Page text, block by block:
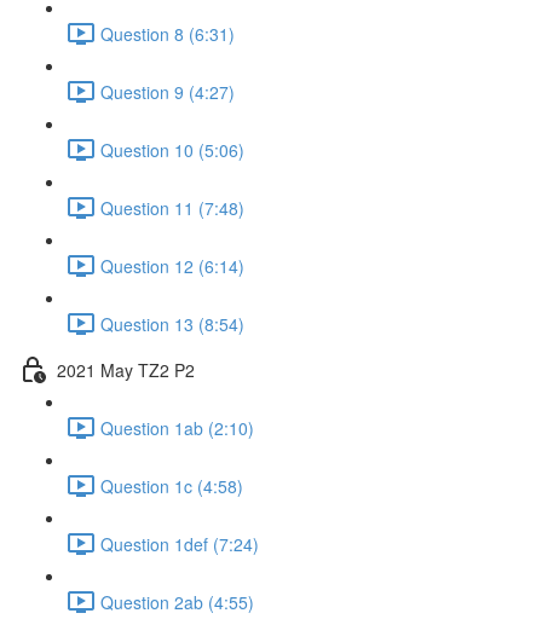
Question 8 (6:31)
Question 9 (4:27)
Question 10 (5:06)
Question 11 (7:48)
Question 12 (6:14)
Question 13 (8:54)
2021 May TZ2 P2
Question 1ab (2:10)
Question 1c (4:58)
Question 1def (7:24)
Question 2ab (4:55)